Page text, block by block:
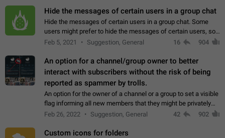
Hide the messages of certain users in a group chat
Hide the messages of certain users in a group chat. Some
users might prefer to hide the messages of certain users, so
they can have a cleaner conversation. The option should be
Feb 5, 2021 Suggestion, General 16 904
An option for a channel/group owner to better
interact with subscribers without the risk of being
reported as spammer by trolls.
An option for the owner of a channel or a group to set a visible
flag informing all new members that they might be privately
contacted one single time by the owner/admins of the
Feb 26, 2022 Suggestion, General 42 902
Custom icons for folders